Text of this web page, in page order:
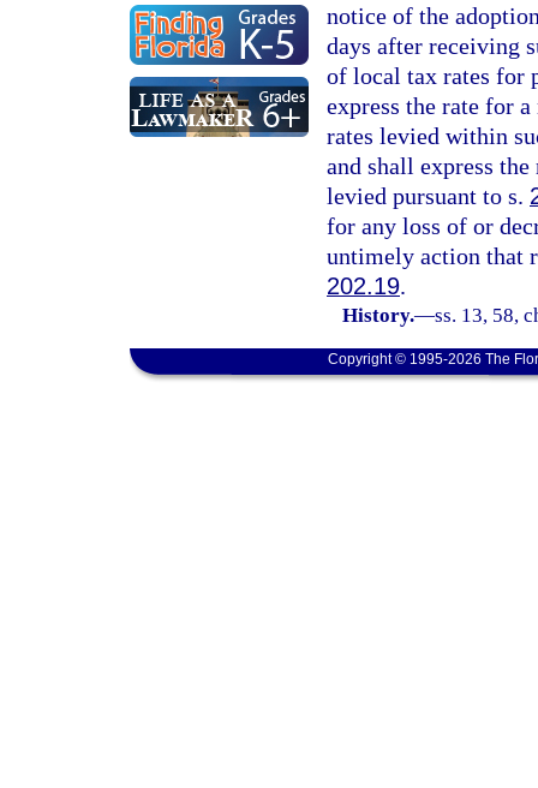
notice of the
days after receiving
of local tax rates for
express the rate for
rates levied within
and shall express
levied pursuant to s.
for any loss of or
untimely action that
202.19.
History.—ss. 13, 58,
Copyright © 1995-2026 The